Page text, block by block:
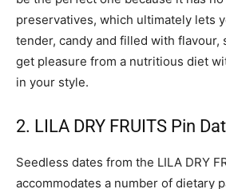
preservatives, which ultimately lets
tender, candy and filled with flavour,
get pleasure from a nutritious diet
in your style.
2. LILA DRY FRUITS Pin
Seedless dates from the LILA DRY
accommodates a number of dietary